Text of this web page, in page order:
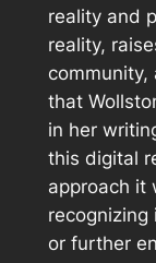
reality and
reality,
that
in her
this digital
approach it
or further